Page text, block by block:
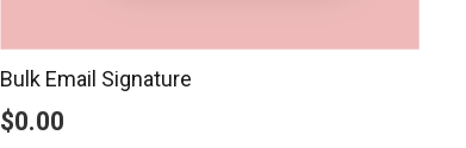
Bulk Email Signature
$0.00